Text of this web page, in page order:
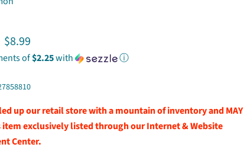
Current price
$8.99
of$2.25with ⓘ
up our retail store with a mountain of inventory and MAY
item exclusively listed through our Internet & Website
Center.